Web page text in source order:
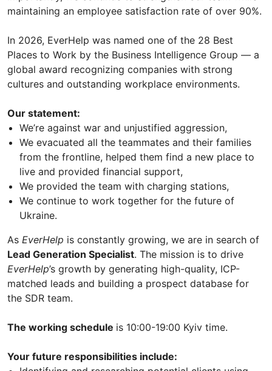
maintaining an employee satisfaction rate of over 90%.
In 2026, EverHelp was named one of the 28 Best
Places to Work by the Business Intelligence Group — a
global award recognizing companies with strong
cultures and outstanding workplace environments.
Our statement:
We’re against war and unjustified aggression,
We evacuated all the teammates and their families
from the frontline, helped them find a new place to
live and provided financial support,
We provided the team with charging stations,
We continue to work together for the future of
Ukraine.
As EverHelp is constantly growing, we are in search of
Lead Generation Specialist. The mission is to drive
EverHelp’s growth by generating high-quality, ICP-
matched leads and building a prospect database for
the SDR team.
The working schedule is 10:00-19:00 Kyiv time.
Your future responsibilities include: